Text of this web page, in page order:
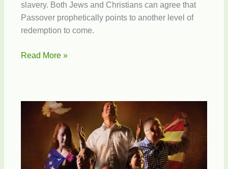
slavery. Both Jews and Christians can agree that
Passover prophetically points to another level of
redemption to come.
Passover
Read More »